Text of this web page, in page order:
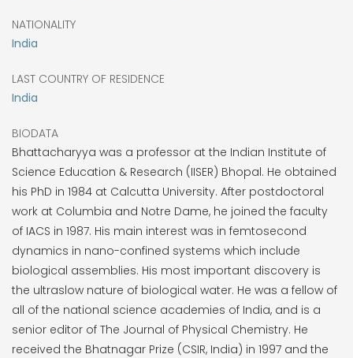
NATIONALITY
India
LAST COUNTRY OF RESIDENCE
India
BIODATA
Bhattacharyya was a professor at the Indian Institute of
Science Education & Research (IISER) Bhopal. He obtained
his PhD in 1984 at Calcutta University. After postdoctoral
work at Columbia and Notre Dame, he joined the faculty
of IACS in 1987. His main interest was in femtosecond
dynamics in nano-confined systems which include
biological assemblies. His most important discovery is
the ultraslow nature of biological water. He was a fellow of
all of the national science academies of India, and is a
senior editor of The Journal of Physical Chemistry. He
received the Bhatnagar Prize (CSIR, India) in 1997 and the